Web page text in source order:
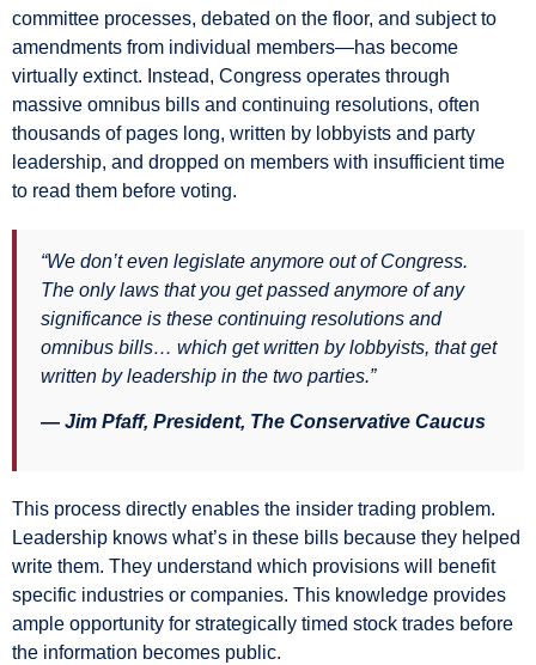
committee processes, debated on the floor, and subject to
amendments from individual members—has become
virtually extinct. Instead, Congress operates through
massive omnibus bills and continuing resolutions, often
thousands of pages long, written by lobbyists and party
leadership, and dropped on members with insufficient time
to read them before voting.
“We don’t even legislate anymore out of Congress.
The only laws that you get passed anymore of any
significance is these continuing resolutions and
omnibus bills… which get written by lobbyists, that get
written by leadership in the two parties.”
— Jim Pfaff, President, The Conservative Caucus
This process directly enables the insider trading problem.
Leadership knows what’s in these bills because they helped
write them. They understand which provisions will benefit
specific industries or companies. This knowledge provides
ample opportunity for strategically timed stock trades before
the information becomes public.